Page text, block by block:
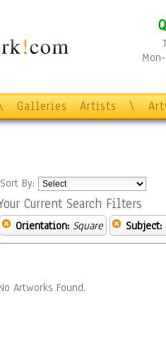
Galleries Artists \
Sort By:
Current Search Filters
Orientation: Square Subject:
Artworks Found.